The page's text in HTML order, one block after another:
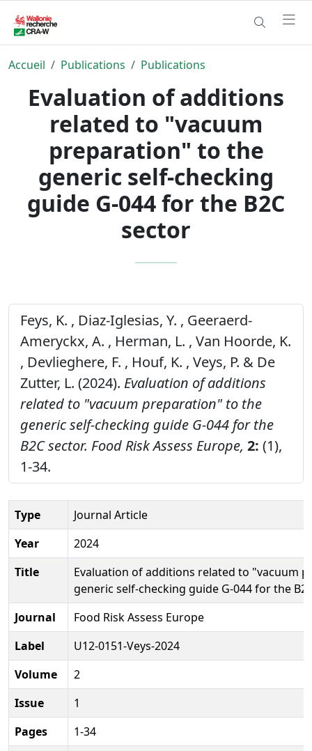
Accueil Publications Publications
Evaluation of additions
related to "vacuum
preparation" to the
generic self-checking
guide G-044 for the B2C
sector
Feys, K. , Diaz-Iglesias, Y. , Geeraerd-
Ameryckx, A. , Herman, L. , Van Hoorde, K.
, Devlieghere, F. , Houf, K. , Veys, P. & De
Zutter, L. (2024). Evaluation of additions
related to "vacuum preparation" to the
generic self-checking guide G-044 for the
B2C sector. Food Risk Assess Europe, 2: (1),
1-34.
Type
Journal Article
Year
2024
Title
Evaluation of additions related to "vacuum
generic self-checking guide G-044 for the
Journal
Food Risk Assess Europe
Label
U12-0151-Veys-2024
Volume
2
Issue
1
Pages
1-34